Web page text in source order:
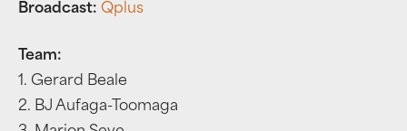
Broadcast: Qplus
Team:
1. Gerard Beale
2. BJ Aufaga-Toomaga